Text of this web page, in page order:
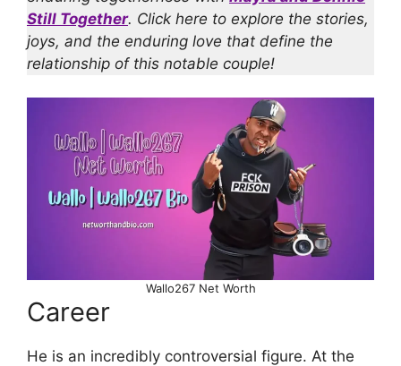
Still Together. Click here to explore the stories,
joys, and the enduring love that define the
relationship of this notable couple!
Wallo267 Net Worth
Career
He is an incredibly controversial figure. At the